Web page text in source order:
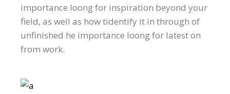
importance loong for inspiration beyond your
field, as well as how tidentify it in through of
unfinished he importance loong for latest on
from work.